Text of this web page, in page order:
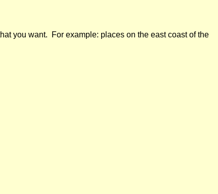
you want. For example: places on the east coast of the